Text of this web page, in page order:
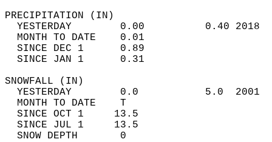
YESTERDAY        0.00          0.40
MONTH TO DATE    0.01
SINCE DEC 1      0.89
SINCE JAN 1      0.31
YESTERDAY        0.0           5.0
MONTH TO DATE    T
SINCE OCT 1     13.5
SINCE JUL 1     13.5
SNOW DEPTH